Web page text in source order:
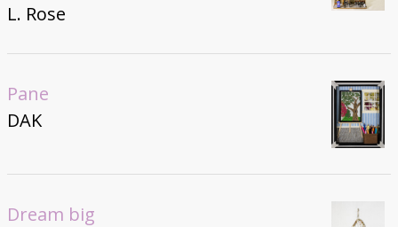
L. Rose
Pane
DAK
Dream big